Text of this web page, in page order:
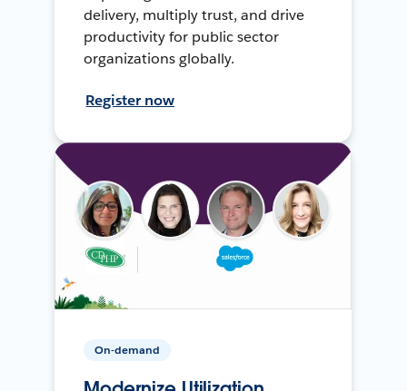
delivery, multiply trust, and drive
productivity for public sector
organizations globally.
Register now
On-demand